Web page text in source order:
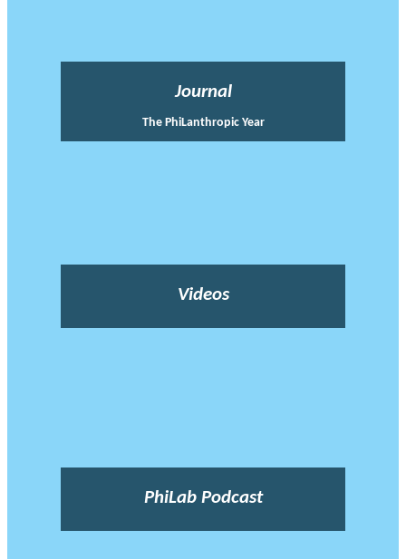
Journal
The PhiLanthropic Year
Videos
PhiLab Podcast